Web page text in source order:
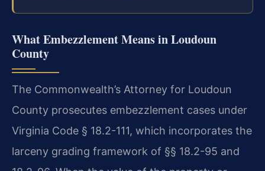
What Embezzlement Means in Loudoun
County
The Commonwealth’s Attorney for Loudoun
County prosecutes embezzlement cases under
Virginia Code § 18.2-111, which incorporates the
larceny grading framework of §§ 18.2-95 and